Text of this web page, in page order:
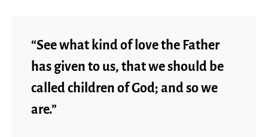
“See what kind of love the Father
has given to us, that we should be
called children of God; and so we
are.”